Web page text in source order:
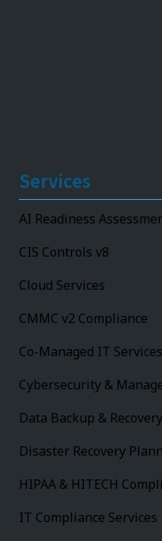
Services
AI Readiness
CIS Controls v8
Cloud Services
CMMC v2 Compliance
Co-Managed IT Services
Cybersecurity &
Data Backup & Recovery
Disaster Recovery
HIPAA & HITECH
IT Compliance Services